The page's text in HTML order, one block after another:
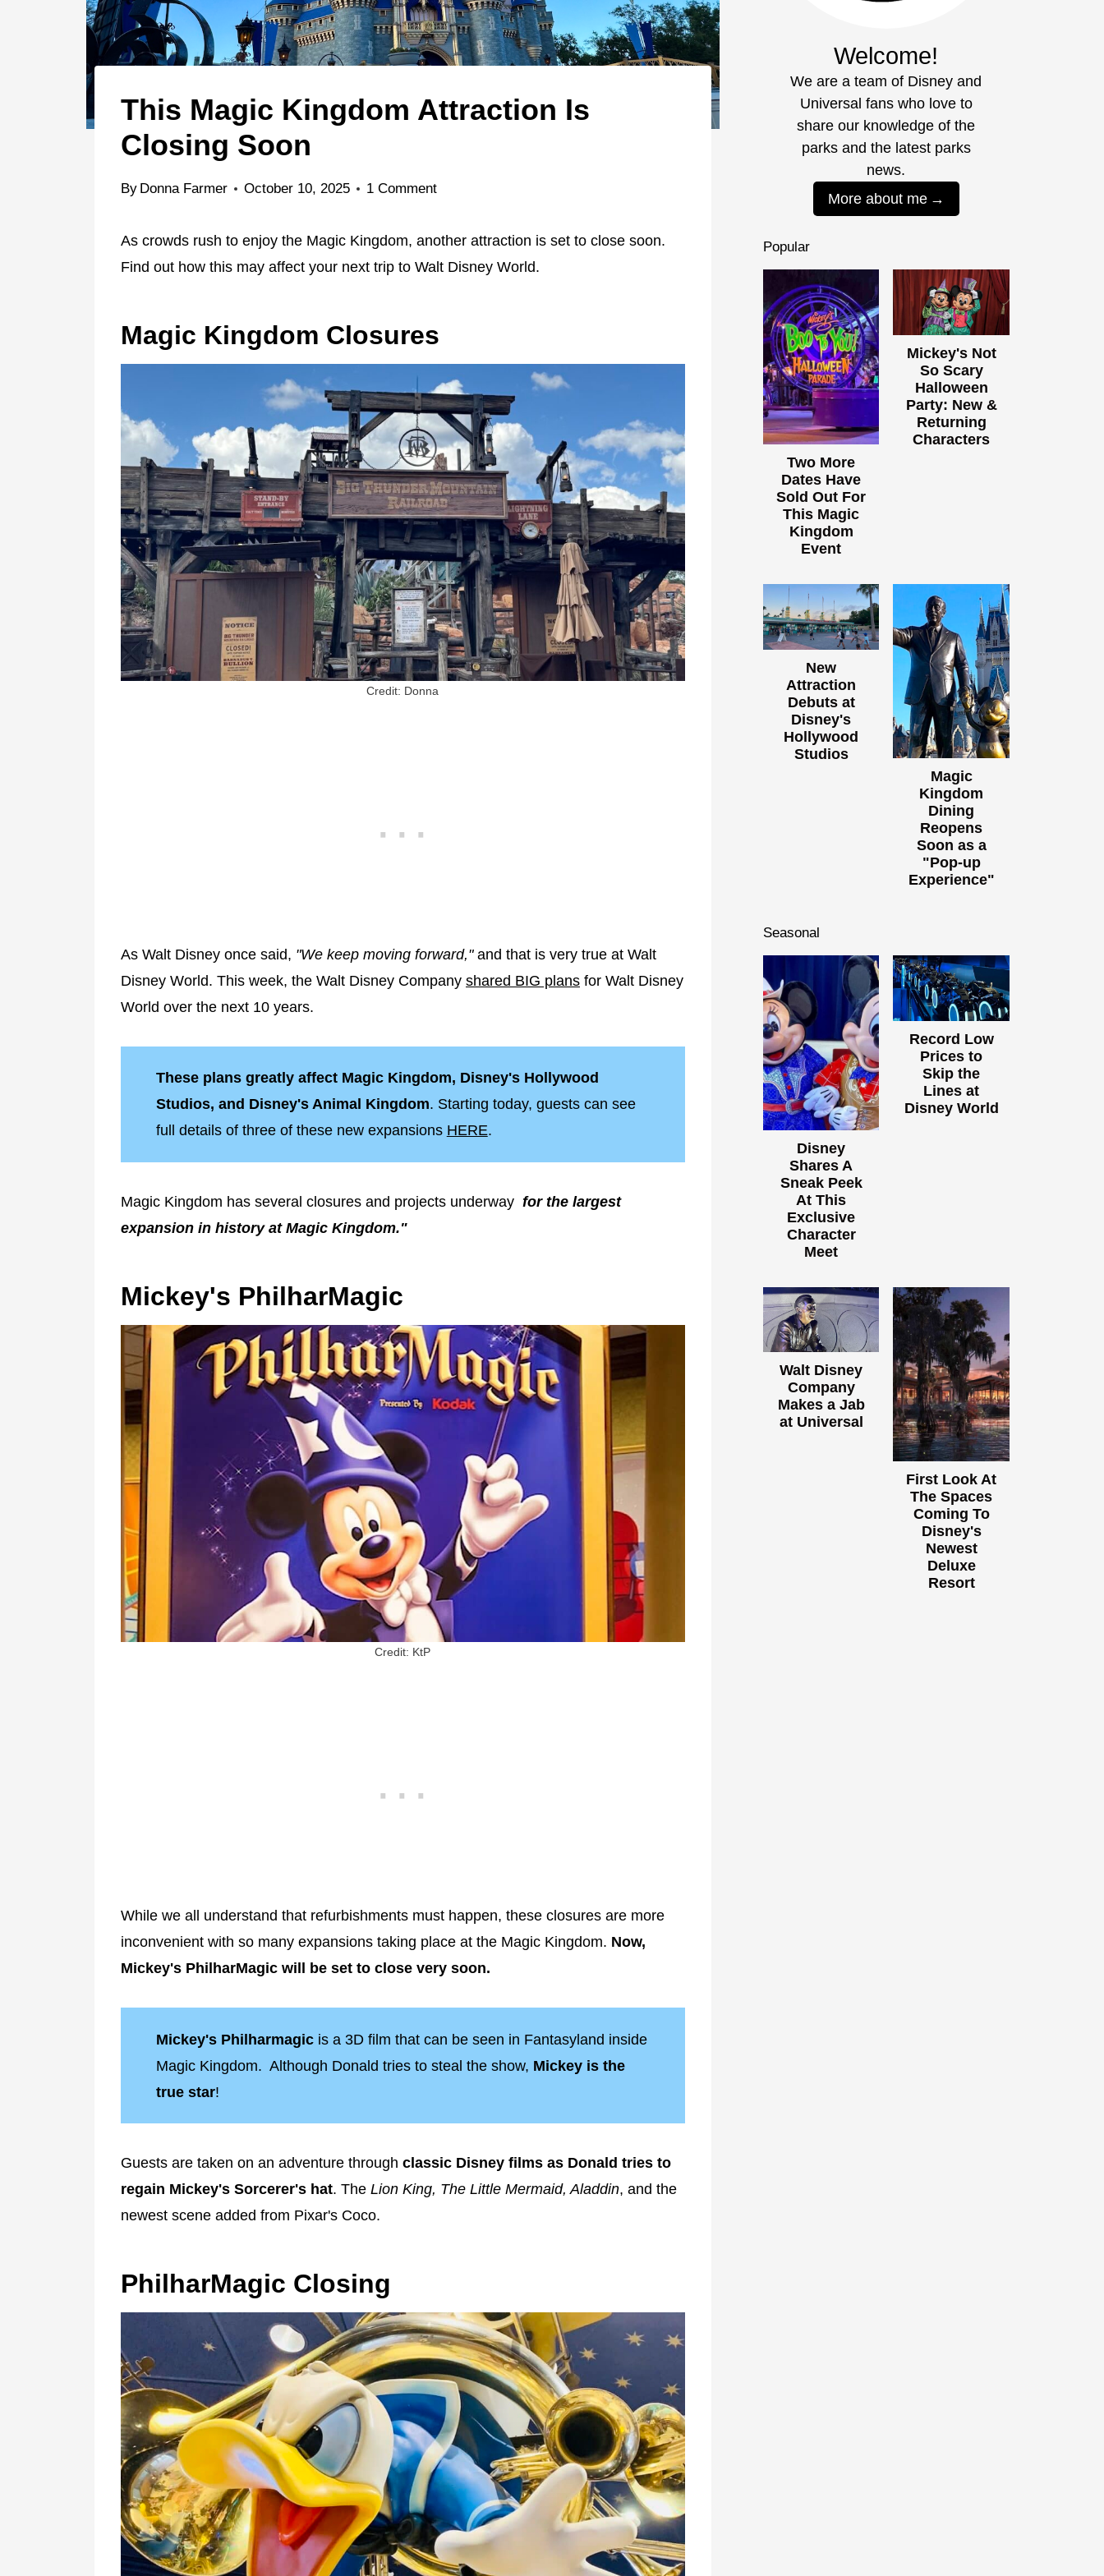
This Magic Kingdom Attraction Is
Closing Soon
By Donna Farmer October 10, 2025 1 Comment
As crowds rush to enjoy the Magic Kingdom, another attraction is set to close soon.
Find out how this may affect your next trip to Walt Disney World.
Magic Kingdom Closures
Credit: Donna
As Walt Disney once said, "We keep moving forward,"and that is very true at Walt
Disney World. This week, the Walt Disney Company shared BIG plans for Walt Disney
World over the next 10 years.
These plans greatly affect Magic Kingdom, Disney's Hollywood
Studios, and Disney's Animal Kingdom. Starting today, guests can see
full details of three of these new expansions HERE.
Magic Kingdom has several closures and projects underway for the largest
expansion in history at Magic Kingdom."
Mickey's PhilharMagic
Credit: KtP
While we all understand that refurbishments must happen, these closures are more
inconvenient with so many expansions taking place at the Magic Kingdom. Now,
Mickey's PhilharMagic will be set to close very soon.
Mickey's Philharmagic is a 3D film that can be seen in Fantasyland inside
Magic Kingdom. Although Donald tries to steal the show, Mickey is the
true star!
Guests are taken on an adventure through classic Disney films as Donald tries to
regain Mickey's Sorcerer's hat. The Lion King, The Little Mermaid, Aladdin, and the
newest scene added from Pixar's Coco.
PhilharMagic Closing
Welcome!
We are a team of Disney and
Universal fans who love to
share our knowledge of the
parks and the latest parks
news.
More about me
Popular
Two More
Dates Have
Sold Out For
This Magic
Kingdom
Event
Mickey's Not
So Scary
Halloween
Party: New &
Returning
Characters
New
Attraction
Debuts at
Disney's
Hollywood
Studios
Magic
Kingdom
Dining
Reopens
Soon as a
"Pop-up
Experience"
Seasonal
Disney
Shares A
Sneak Peek
At This
Exclusive
Character
Meet
Record Low
Prices to
Skip the
Lines at
Disney World
Walt Disney
Company
Makes a Jab
at Universal
First Look At
The Spaces
Coming To
Disney's
Newest
Deluxe
Resort